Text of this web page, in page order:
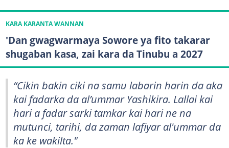
KARA KARANTA WANNAN
'Dan gwagwarmaya Sowore ya fito takarar
shugaban kasa, zai kara da Tinubu a 2027
“Cikin bakin ciki na samu labarin harin da aka
kai fadarka da al’ummar Yashikira. Lallai kai
hari a fadar sarki tamkar kai hari ne na
mutunci, tarihi, da zaman lafiyar al'ummar da
ka ke wakilta."